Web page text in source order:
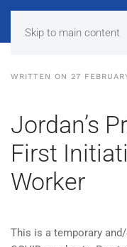
Skip to main content
WRITTEN ON 27
Jordan’s
First
Worker
This is a temporary